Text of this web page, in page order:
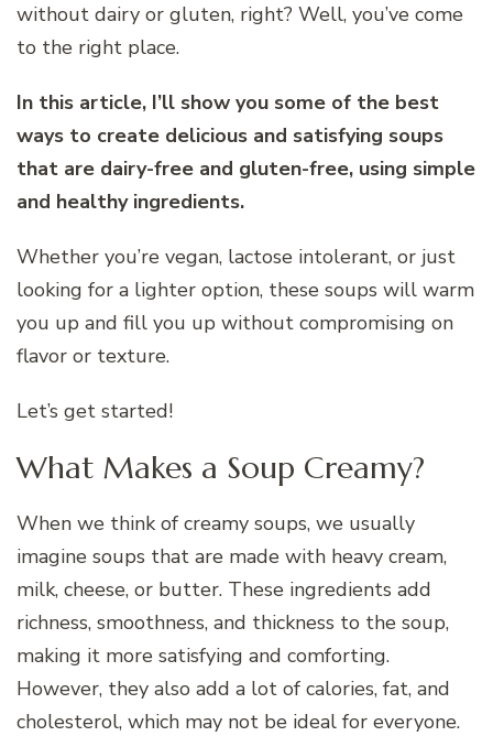
without dairy or gluten, right? Well, you’ve come
to the right place.
In this article, I’ll show you some of the best
ways to create delicious and satisfying soups
that are dairy-free and gluten-free, using simple
and healthy ingredients.
Whether you’re vegan, lactose intolerant, or just
looking for a lighter option, these soups will warm
you up and fill you up without compromising on
flavor or texture.
Let’s get started!
What Makes a Soup Creamy?
When we think of creamy soups, we usually
imagine soups that are made with heavy cream,
milk, cheese, or butter. These ingredients add
richness, smoothness, and thickness to the soup,
making it more satisfying and comforting.
However, they also add a lot of calories, fat, and
cholesterol, which may not be ideal for everyone.